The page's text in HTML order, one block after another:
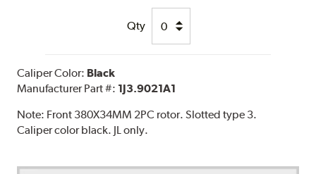
Qty
Caliper Color: Black
Manufacturer Part #: 1J3.9021A1
Note: Front 380X34MM 2PC rotor. Slotted type 3.
Caliper color black. JL only.